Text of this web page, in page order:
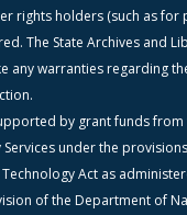
rights holders (such as for
The State Archives and
any warranties regarding
by grant funds
Services under the
Act as
of the Department of